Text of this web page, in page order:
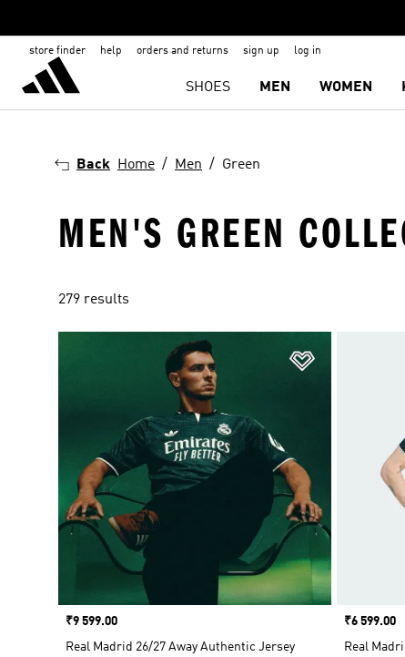
store finder help orders and returns sign up log in
SHOES MEN WOMEN
Back Home Men Green
MEN'S GREEN
279 results
Price
₹9 599.00
Real Madrid 26/27 Away Authentic Jersey
Price
₹6 599.00
Real